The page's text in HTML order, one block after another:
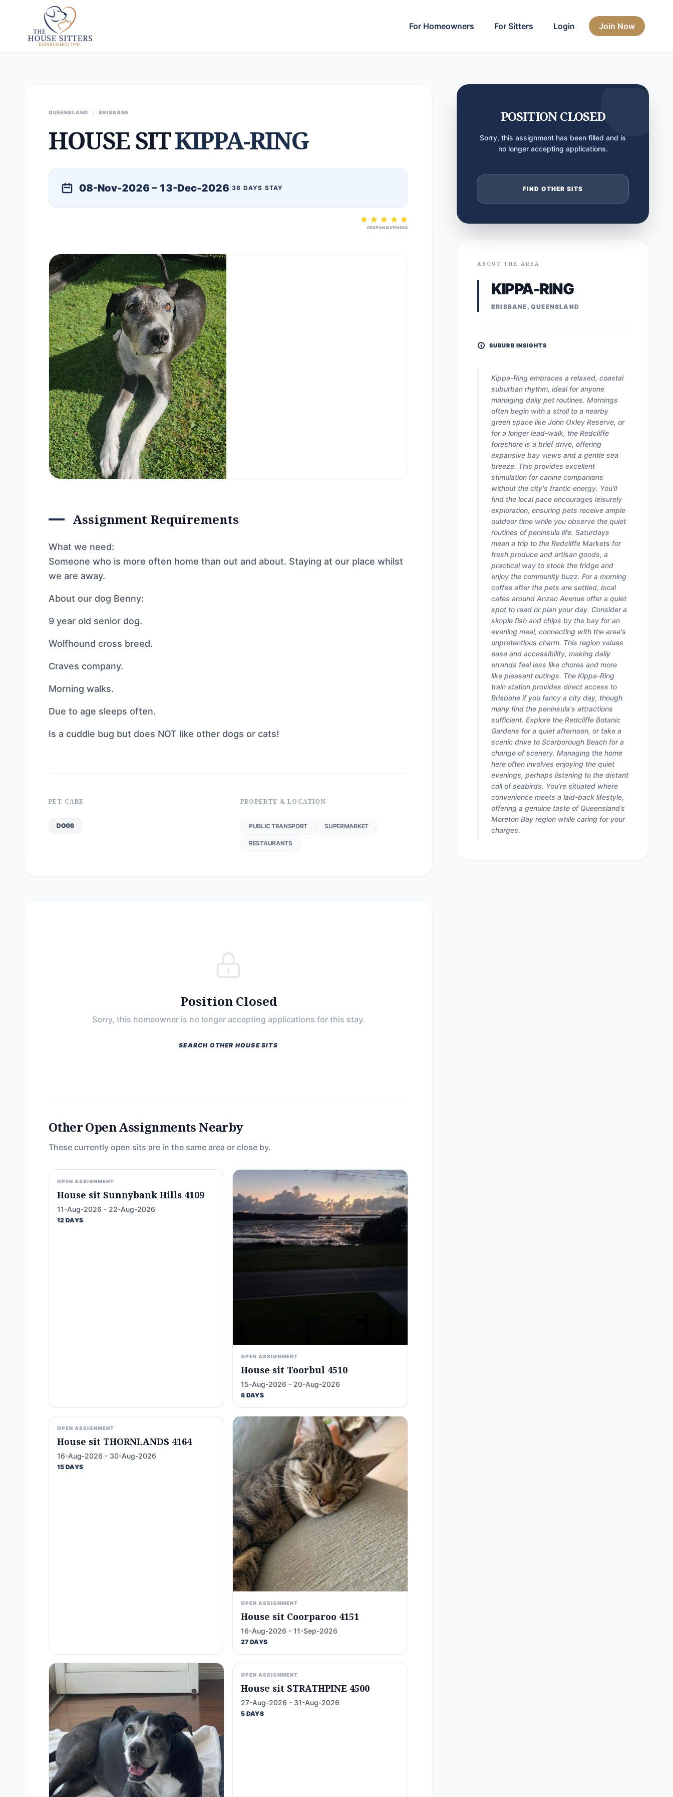
For Homeowners For Sitters Login Join Now
QUEENSLAND / BRISBANE
HOUSE SITKIPPA-RING
08-Nov-2026 – 13-Dec-2026 36 DAYS STAY
RESPONSIVENESS
Assignment Requirements
What we need:
Someone who is more often home than out and about. Staying at our place whilst
we are away.
About our dog Benny:
9 year old senior dog.
Wolfhound cross breed.
Craves company.
Morning walks.
Due to age sleeps often.
Is a cuddle bug but does NOT like other dogs or cats!
PET CARE
DOGS
PROPERTY & LOCATION
PUBLIC TRANSPORT SUPERMARKET
RESTAURANTS
Position Closed
Sorry, this homeowner is no longer accepting applications for this stay.
SEARCH OTHER HOUSE SITS
Other Open Assignments Nearby
These currently open sits are in the same area or close by.
OPEN ASSIGNMENT
House sit Sunnybank Hills 4109
11-Aug-2026 - 22-Aug-2026
12 DAYS
OPEN ASSIGNMENT
House sit Toorbul 4510
15-Aug-2026 - 20-Aug-2026
6 DAYS
OPEN ASSIGNMENT
House sit THORNLANDS 4164
16-Aug-2026 - 30-Aug-2026
15 DAYS
OPEN ASSIGNMENT
House sit Coorparoo 4151
16-Aug-2026 - 11-Sep-2026
27 DAYS
OPEN ASSIGNMENT
House sit STRATHPINE 4500
27-Aug-2026 - 31-Aug-2026
5 DAYS
POSITION CLOSED
Sorry, this assignment has been filled and is
no longer accepting applications.
FIND OTHER SITS
ABOUT THE AREA
KIPPA-RING
BRISBANE, QUEENSLAND
SUBURB INSIGHTS
Kippa-Ring embraces a relaxed, coastal
suburban rhythm, ideal for anyone
managing daily pet routines. Mornings
often begin with a stroll to a nearby
green space like John Oxley Reserve, or
for a longer lead-walk, the Redcliffe
foreshore is a brief drive, offering
expansive bay views and a gentle sea
breeze. This provides excellent
stimulation for canine companions
without the city's frantic energy. You'll
find the local pace encourages leisurely
exploration, ensuring pets receive ample
outdoor time while you observe the quiet
routines of peninsula life. Saturdays
mean a trip to the Redcliffe Markets for
fresh produce and artisan goods, a
practical way to stock the fridge and
enjoy the community buzz. For a morning
coffee after the pets are settled, local
cafes around Anzac Avenue offer a quiet
spot to read or plan your day. Consider a
simple fish and chips by the bay for an
evening meal, connecting with the area's
unpretentious charm. This region values
ease and accessibility, making daily
errands feel less like chores and more
like pleasant outings. The Kippa-Ring
train station provides direct access to
Brisbane if you fancy a city day, though
many find the peninsula's attractions
sufficient. Explore the Redcliffe Botanic
Gardens for a quiet afternoon, or take a
scenic drive to Scarborough Beach for a
change of scenery. Managing the home
here often involves enjoying the quiet
evenings, perhaps listening to the distant
call of seabirds. You’re situated where
convenience meets a laid-back lifestyle,
offering a genuine taste of Queensland’s
Moreton Bay region while caring for your
charges.